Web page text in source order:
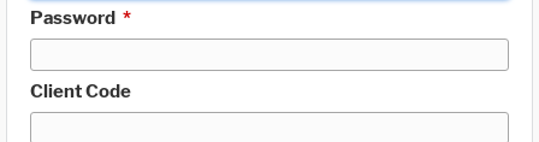
Password *
Client Code